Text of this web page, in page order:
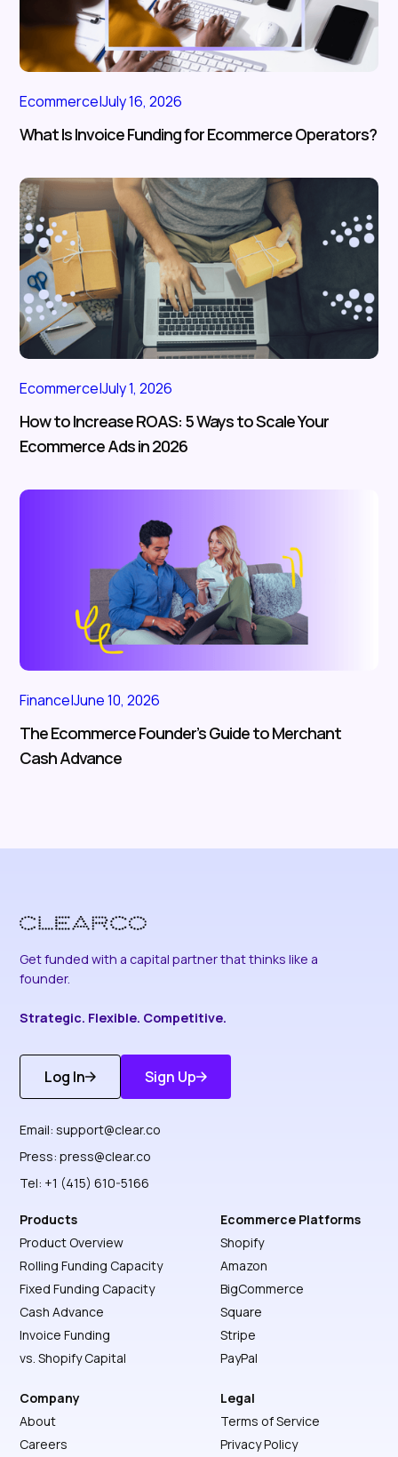
Ecommerce|July 16, 2026
What Is Invoice Funding for Ecommerce Operators?
Ecommerce|July 1, 2026
How to Increase ROAS: 5 Ways to Scale Your
Ecommerce Ads in 2026
Finance|June 10, 2026
The Ecommerce Founder’s Guide to Merchant
Cash Advance
Get funded with a capital partner that thinks like a
founder.
Strategic. Flexible. Competitive.
Log In
Get Started
Sign Up
Discover More
Email:support@clear.co
Press:press@clear.co
Tel: +1 (415) 610-5166
Products
Product Overview
Rolling Funding Capacity
Fixed Funding Capacity
Cash Advance
Invoice Funding
vs. Shopify Capital
Ecommerce Platforms
Shopify
Amazon
BigCommerce
Square
Stripe
PayPal
Company
About
Careers
Legal
Terms of Service
Privacy Policy